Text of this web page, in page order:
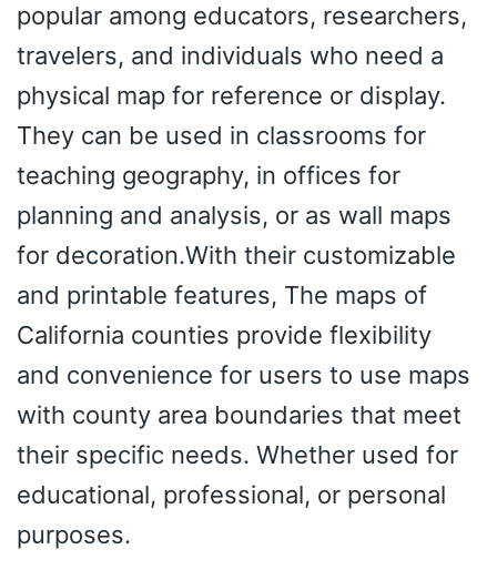
popular among educators, researchers,
travelers, and individuals who need a
physical map for reference or display.
They can be used in classrooms for
teaching geography, in offices for
planning and analysis, or as wall maps
for decoration.With their customizable
and printable features, The maps of
California counties provide flexibility
and convenience for users to use maps
with county area boundaries that meet
their specific needs. Whether used for
educational, professional, or personal
purposes.